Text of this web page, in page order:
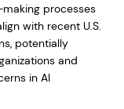
processes
with recent U.S.
potentially
and
in AI